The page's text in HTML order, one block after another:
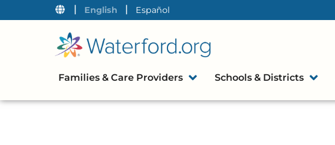
| English | Español
Families & Care Providers Schools & Districts